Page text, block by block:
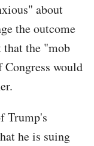
about
the outcome
that the "mob
would
Trump's
he is suing